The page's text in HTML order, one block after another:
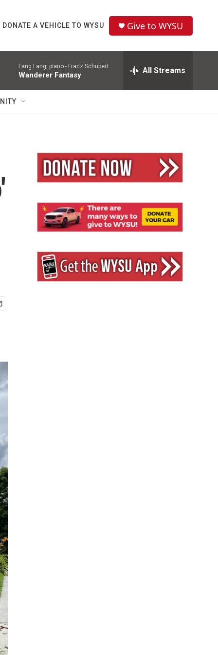
DONATE A VEHICLE TO WYSU Give to WYSU
Lang Lang, piano - Franz Schubert
Wanderer Fantasy All Streams